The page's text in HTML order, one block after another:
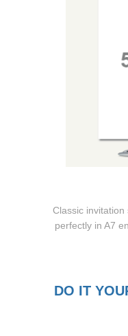
Classic
perfectly in A7
DO IT